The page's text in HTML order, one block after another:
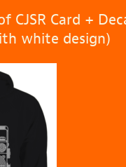
CJSR Card +
white design)